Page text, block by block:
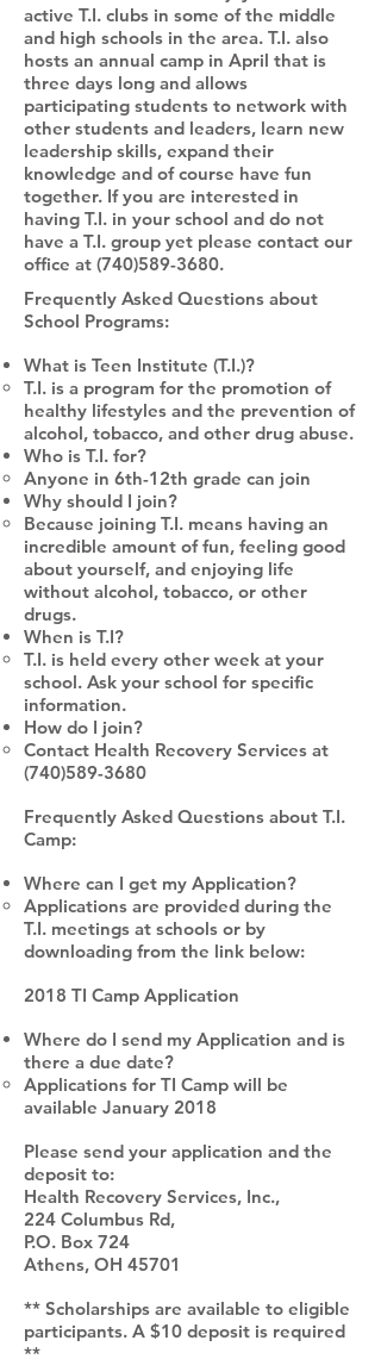
active T.I. clubs in some of the middle
and high schools in the area. T.I. also
hosts an annual camp in April that is
three days long and allows
participating students to network with
other students and leaders, learn new
leadership skills, expand their
knowledge and of course have fun
together. If you are interested in
having T.I. in your school and do not
have a T.I. group yet please contact our
office at (740)589-3680.
Frequently Asked Questions about
School Programs:
What is Teen Institute (T.I.)?
T.I. is a program for the promotion of
healthy lifestyles and the prevention of
alcohol, tobacco, and other drug abuse.
Who is T.I. for?
Anyone in 6th-12th grade can join
Why should I join?
Because joining T.I. means having an
incredible amount of fun, feeling good
about yourself, and enjoying life
without alcohol, tobacco, or other
drugs.
When is T.I?
T.I. is held every other week at your
school. Ask your school for specific
information.
How do I join?
Contact Health Recovery Services at
(740)589-3680
Frequently Asked Questions about T.I.
Camp:
Where can I get my Application?
Applications are provided during the
T.I. meetings at schools or by
downloading from the link below:
2018 TI Camp Application
Where do I send my Application and is
there a due date?
Applications for TI Camp will be
available January 2018
Please send your application and the
deposit to:
Health Recovery Services, Inc.,
224 Columbus Rd,
P.O. Box 724
Athens, OH 45701
** Scholarships are available to eligible
participants. A $10 deposit is required
**